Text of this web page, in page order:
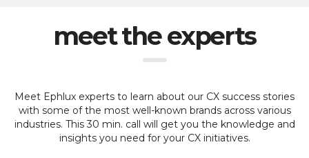
meet the experts
Meet Ephlux experts to learn about our CX success stories
with some of the most well-known brands across various
industries. This 30 min. call will get you the knowledge and
insights you need for yourCX initiatives.